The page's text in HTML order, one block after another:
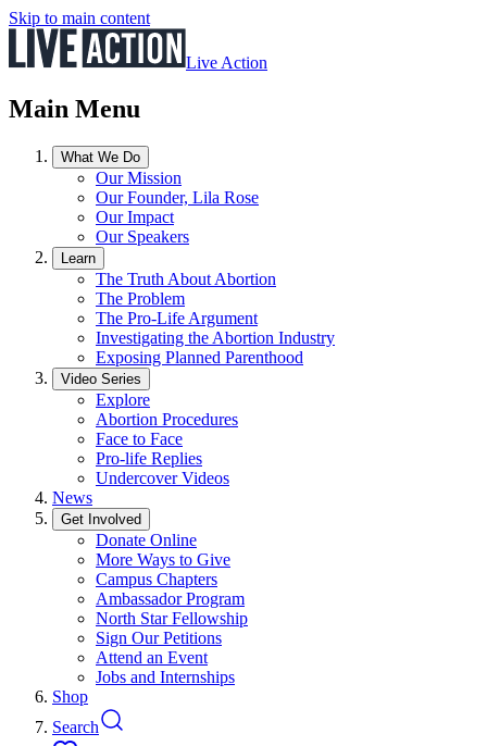
Skip to main content
Live Action
Main Menu
What We Do
Our Mission
Our Founder, Lila Rose
Our Impact
Our Speakers
Learn
The Truth About Abortion
The Problem
The Pro-Life Argument
Investigating the Abortion Industry
Exposing Planned Parenthood
Video Series
Explore
Abortion Procedures
Face to Face
Pro-life Replies
Undercover Videos
News
Get Involved
Donate Online
More Ways to Give
Campus Chapters
Ambassador Program
North Star Fellowship
Sign Our Petitions
Attend an Event
Jobs and Internships
Shop
Search